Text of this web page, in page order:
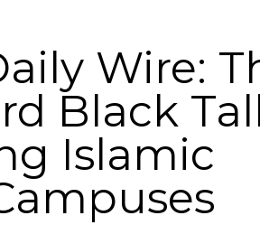
Wire:
Black
Islamic